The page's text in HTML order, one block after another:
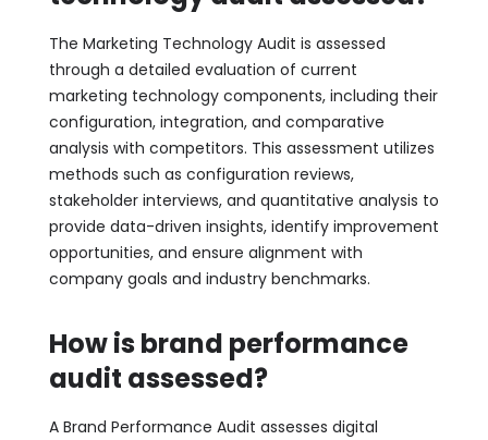
The Marketing Technology Audit is assessed
through a detailed evaluation of current
marketing technology components, including their
configuration, integration, and comparative
analysis with competitors. This assessment utilizes
methods such as configuration reviews,
stakeholder interviews, and quantitative analysis to
provide data-driven insights, identify improvement
opportunities, and ensure alignment with
company goals and industry benchmarks.
How is brand performance
audit assessed?
A Brand Performance Audit assesses digital